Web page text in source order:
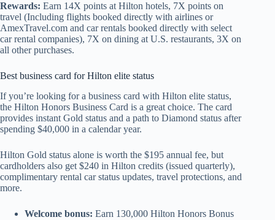
Rewards: Earn 14X points at Hilton hotels, 7X points on
travel (Including flights booked directly with airlines or
AmexTravel.com and car rentals booked directly with select
car rental companies), 7X on dining at U.S. restaurants, 3X on
all other purchases.
Best business card for Hilton elite status
If you’re looking for a business card with Hilton elite status,
the Hilton Honors Business Card is a great choice. The card
provides instant Gold status and a path to Diamond status after
spending $40,000 in a calendar year.
Hilton Gold status alone is worth the $195 annual fee, but
cardholders also get $240 in Hilton credits (issued quarterly),
complimentary rental car status updates, travel protections, and
more.
Welcome bonus: Earn 130,000 Hilton Honors Bonus